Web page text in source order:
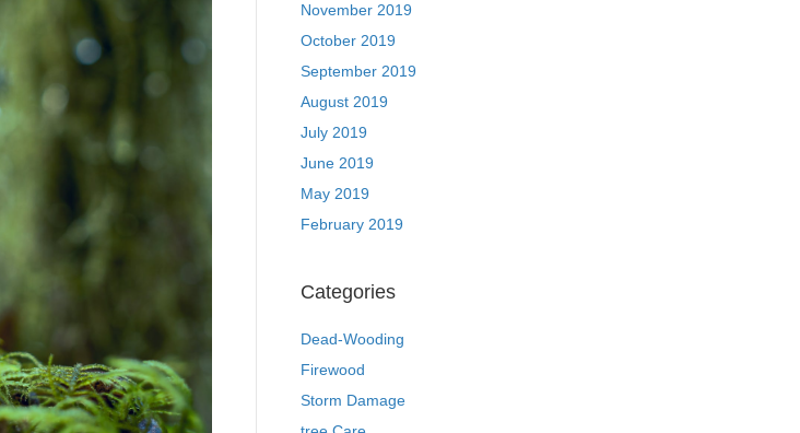
November 2019
October 2019
September 2019
August 2019
July 2019
June 2019
May 2019
February 2019
Categories
Dead-Wooding
Firewood
Storm Damage